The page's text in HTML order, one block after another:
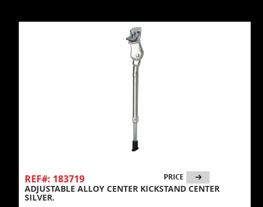
REF#: 183719
ADJUSTABLE ALLOY CENTER KICKSTAND CENTER
SILVER.